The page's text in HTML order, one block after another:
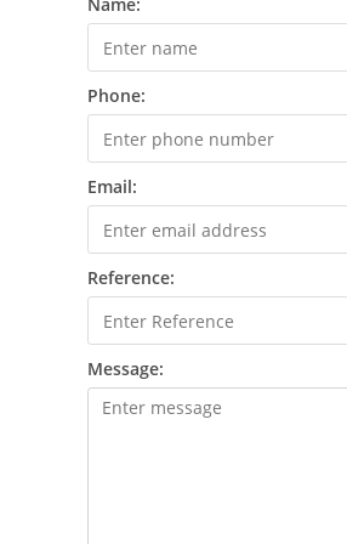
Phone:
Email:
Reference:
Message: